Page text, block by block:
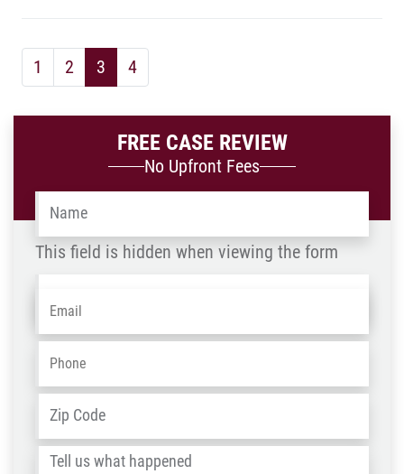
1 2 3 4
FREE CASE REVIEW
No Upfront Fees
Name*
This field is hidden when viewing the form
OLD
Email*
Phone*
Address*
/
Tell